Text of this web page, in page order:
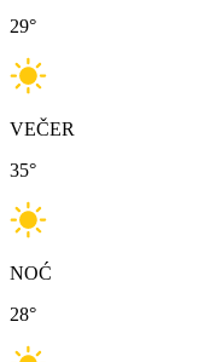
29°
VEČER
35°
NOĆ
28°